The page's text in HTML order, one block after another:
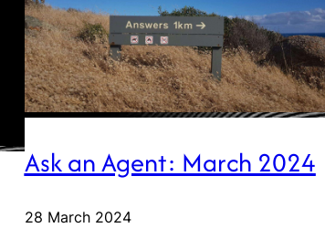
Ask an Agent: March 2024
28 March 2024